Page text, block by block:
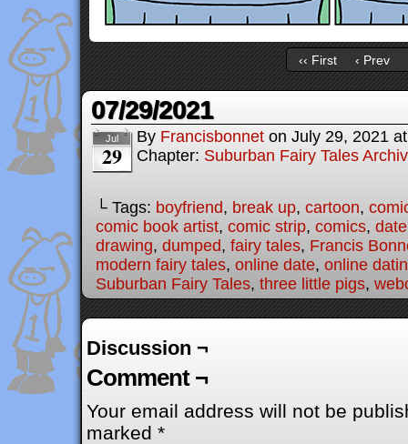
‹‹ First ‹ Prev
07/29/2021
Jul
29
By Francisbonnet on July 29, 2021
Chapter: Suburban Fairy Tales
└ Tags: boyfriend, break up, cartoon,
comic book artist, comic strip, comics, date
drawing, dumped, fairy tales, Francis
modern fairy tales, online date, online
Suburban Fairy Tales, three little pigs,
Discussion ¬
Comment ¬
Your email address will not be
marked *